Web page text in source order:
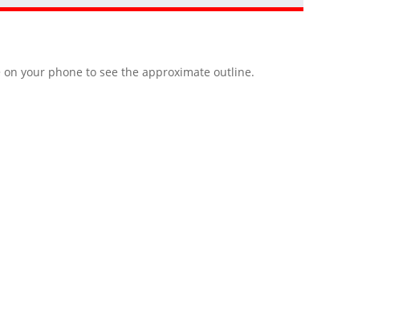
on your phone to see the approximate outline.